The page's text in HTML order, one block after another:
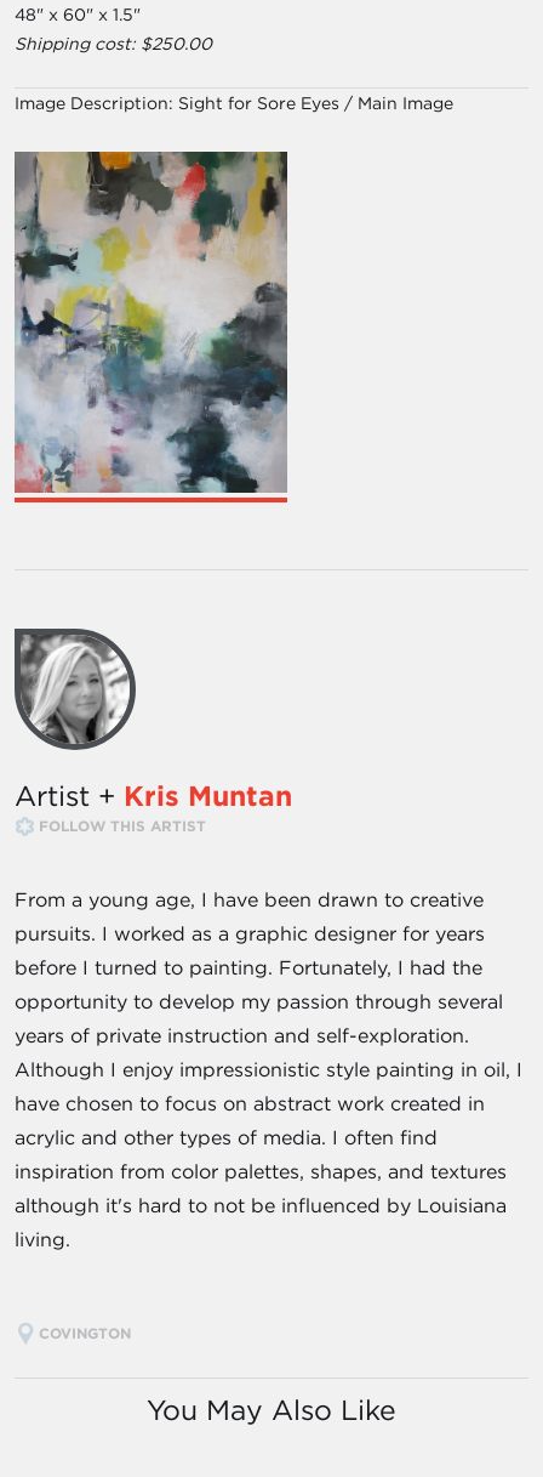
48" x 60" x 1.5"
Shipping cost: $250.00
Image Description: Sight for Sore Eyes / Main Image
Artist + Kris Muntan
FOLLOW THIS ARTIST
From a young age, I have been drawn to creative
pursuits. I worked as a graphic designer for years
before I turned to painting. Fortunately, I had the
opportunity to develop my passion through several
years of private instruction and self-exploration.
Although I enjoy impressionistic style painting in oil, I
have chosen to focus on abstract work created in
acrylic and other types of media. I often find
inspiration from color palettes, shapes, and textures
although it's hard to not be influenced by Louisiana
living.
COVINGTON
You May Also Like